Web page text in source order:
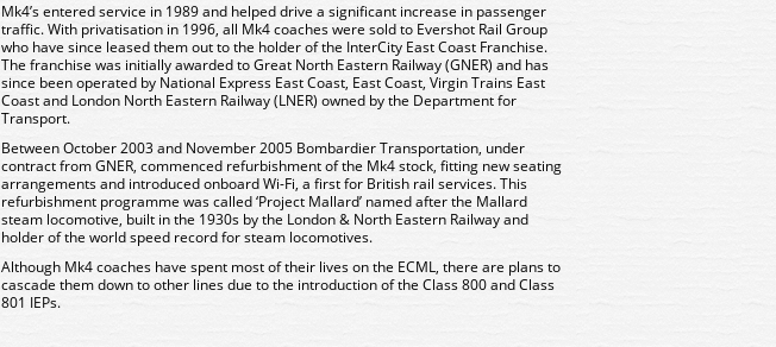
Mk4’s entered service in 1989 and helped drive a significant increase in passenger
traffic. With privatisation in 1996, all Mk4 coaches were sold to Evershot Rail Group
who have since leased them out to the holder of the InterCity East Coast Franchise.
The franchise was initially awarded to Great North Eastern Railway (GNER) and has
since been operated by National Express East Coast, East Coast, Virgin Trains East
Coast and London North Eastern Railway (LNER) owned by the Department for
Transport.
Between October 2003 and November 2005 Bombardier Transportation, under
contract from GNER, commenced refurbishment of the Mk4 stock, fitting new seating
arrangements and introduced onboard Wi-Fi, a first for British rail services. This
refurbishment programme was called ‘Project Mallard’ named after the Mallard
steam locomotive, built in the 1930s by the London & North Eastern Railway and
holder of the world speed record for steam locomotives.
Although Mk4 coaches have spent most of their lives on the ECML, there are plans to
cascade them down to other lines due to the introduction of the Class 800 and Class
801 IEPs.